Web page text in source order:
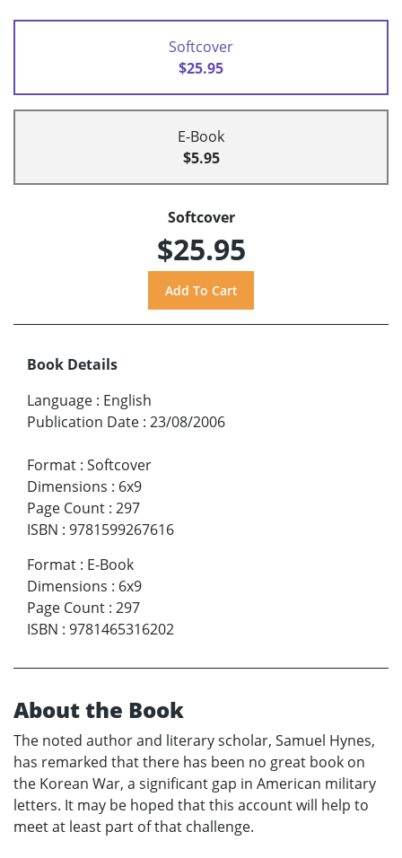
Softcover
$25.95
E-Book
$5.95
Softcover
$25.95
Book Details
Language : English
Publication Date : 23/08/2006
Format : Softcover
Dimensions : 6x9
Page Count : 297
ISBN : 9781599267616
Format : E-Book
Dimensions : 6x9
Page Count : 297
ISBN : 9781465316202
About the Book
The noted author and literary scholar, Samuel Hynes,
has remarked that there has been no great book on
the Korean War, a significant gap in American military
letters. It may be hoped that this account will help to
meet at least part of that challenge.